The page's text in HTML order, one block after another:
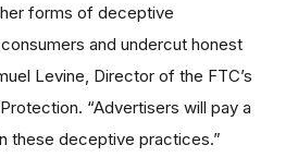
forms of deceptive
and undercut honest
Levine, Director of the FTC’s
“Advertisers will pay a
these deceptive practices.”